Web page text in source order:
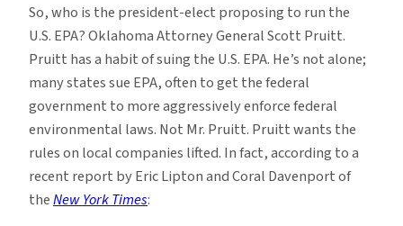
So, who is the president-elect proposing to run the
U.S. EPA? Oklahoma Attorney General Scott Pruitt.
Pruitt has a habit of suing the U.S. EPA. He’s not alone;
many states sue EPA, often to get the federal
government to more aggressively enforce federal
environmental laws. Not Mr. Pruitt. Pruitt wants the
rules on local companies lifted. In fact, according to a
recent report by Eric Lipton and Coral Davenport of
theNew York Times: